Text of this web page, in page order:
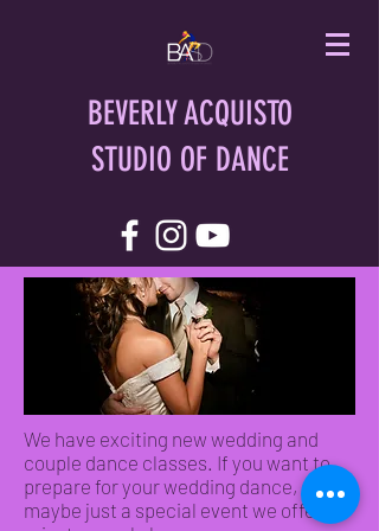
BEVERLY ACQUISTO
STUDIO OF DANCE
We have exciting new wedding and
couple dance classes. If you want to
prepare for your wedding dance, or
maybe just a special event we offer